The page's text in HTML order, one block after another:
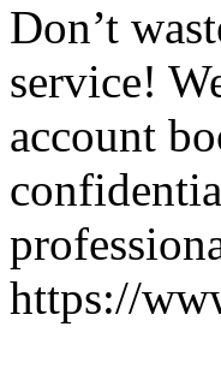
Don’t
service!
account
https://